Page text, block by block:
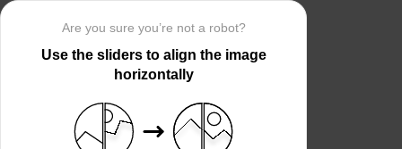
Are you sure you’re not a robot?
Use the sliders to align the image
horizontally